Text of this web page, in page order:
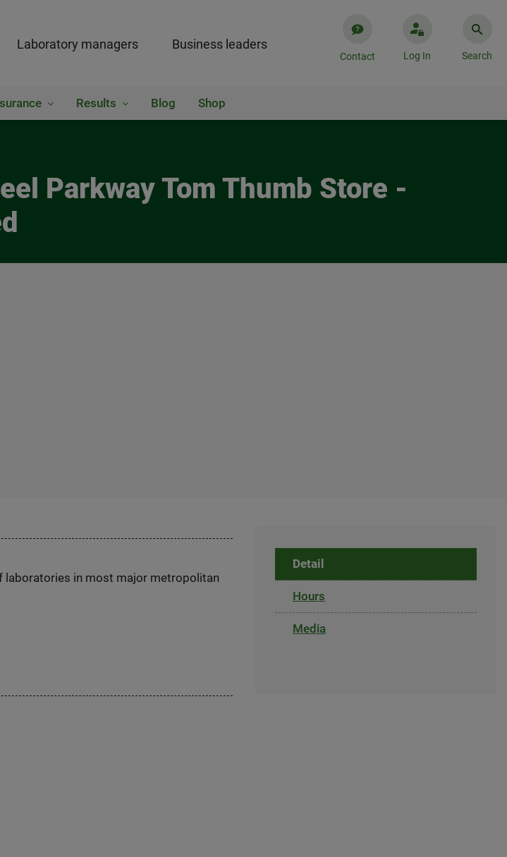
Laboratory managers Business leaders
Contact Log In Search
Results Blog Shop
Parkway Tom Thumb Store -
laboratories in most major metropolitan
Detail
Hours
Media